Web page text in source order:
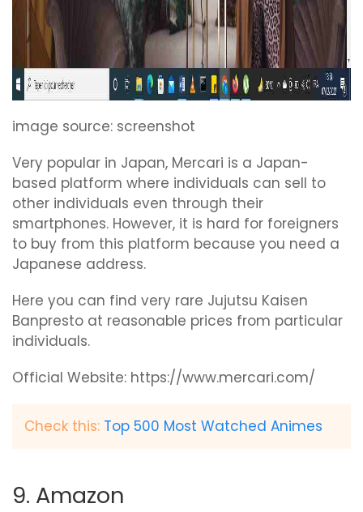
image source: screenshot
Very popular in Japan, Mercari is a Japan-
based platform where individuals can sell to
other individuals even through their
smartphones. However, it is hard for foreigners
to buy from this platform because you need a
Japanese address.
Here you can find very rare Jujutsu Kaisen
Banpresto at reasonable prices from particular
individuals.
Official Website: https://www.mercari.com/
Check this: Top 500 Most Watched Animes
9. Amazon